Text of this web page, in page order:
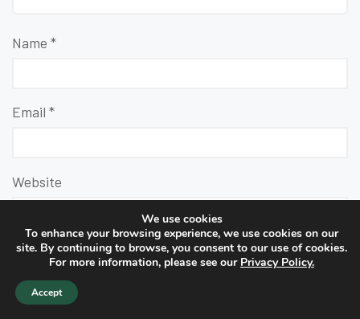
Name *
Email *
Website
We use cookies
To enhance your browsing experience, we use cookies on our
site. By continuing to browse, you consent to our use of cookies.
For more information, please see our Privacy Policy.
Accept